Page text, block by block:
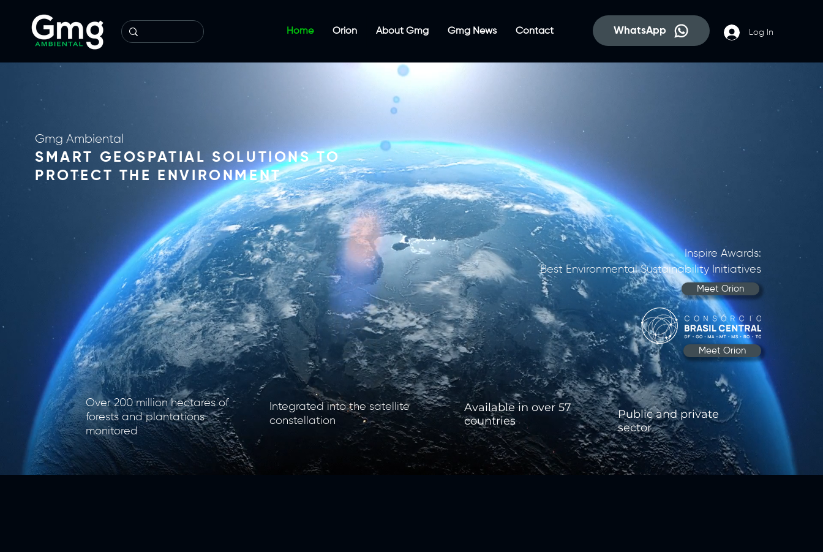
Home Orion About Gmg Gmg News Contact WhatsApp Log In
Gmg Ambiental
SMART GEOSPATIAL SOLUTIONS TO
PROTECT THE ENVIRONMENT
​Inspire Awards:
Best Environmental Sustainability Initiatives
Meet Orion
Meet Orion
​Over 200 million hectares of
forests and plantations
monitored
​Integrated into the satellite
constellation
​Available in over 57
countries
​Public and private
sector